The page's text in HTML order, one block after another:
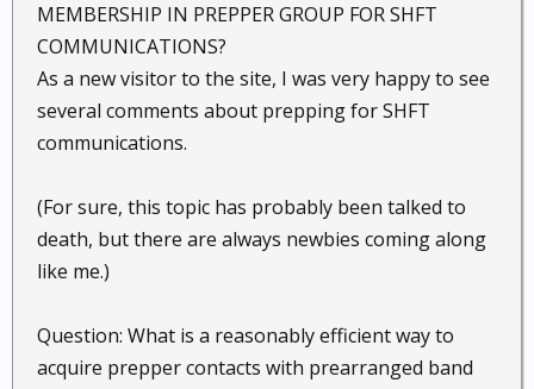
MEMBERSHIP IN PREPPER GROUP FOR SHFT
COMMUNICATIONS?
As a new visitor to the site, I was very happy to see
several comments about prepping for SHFT
communications.
(For sure, this topic has probably been talked to
death, but there are always newbies coming along
like me.)
Question: What is a reasonably efficient way to
acquire prepper contacts with prearranged band